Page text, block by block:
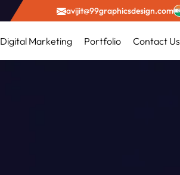
avijit@99graphicsdesign.com
Digital Marketing Portfolio Contact Us